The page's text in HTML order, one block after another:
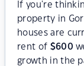
If you're
property in
houses are
rent of $600
growth in the